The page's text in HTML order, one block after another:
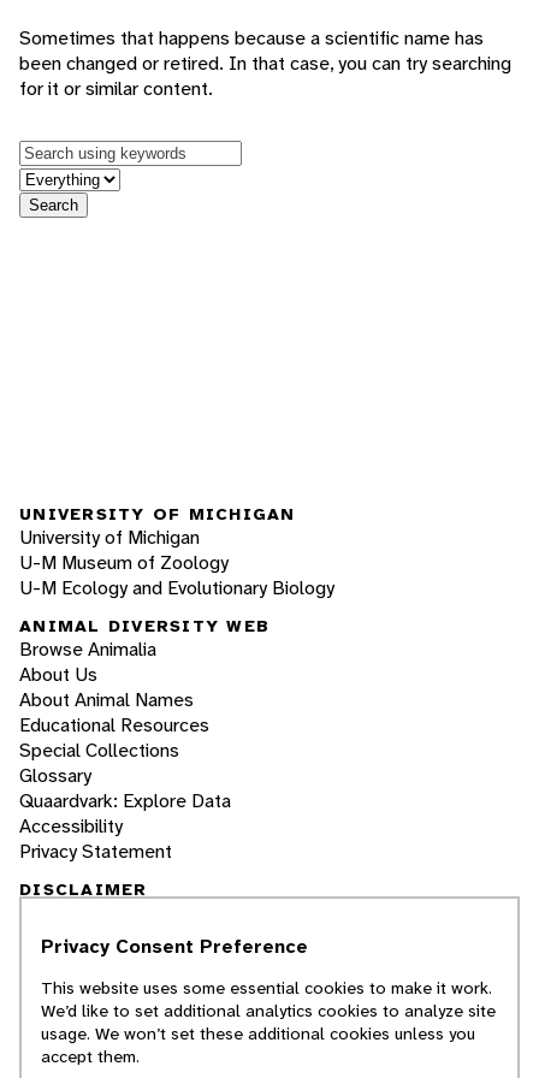
Sometimes that happens because a scientific name has
been changed or retired. In that case, you can try searching
for it or similar content.
Keywords
in feature
Search
UNIVERSITY OF MICHIGAN
University of Michigan
U-M Museum of Zoology
U-M Ecology and Evolutionary Biology
ANIMAL DIVERSITY WEB
Browse Animalia
About Us
About Animal Names
Educational Resources
Special Collections
Glossary
Quaardvark: Explore Data
Accessibility
Privacy Statement
DISCLAIMER
The Animal Diversity Web is an educational
students. ADW doesn't cover all species in the
world, nor does it include all the latest
scientific information about organisms we
describe. Though we edit our accounts for
Privacy Consent Preference
This website uses some essential cookies to make it work.
We’d like to set additional analytics cookies to analyze site
usage. We won’t set these additional cookies unless you
accept them.